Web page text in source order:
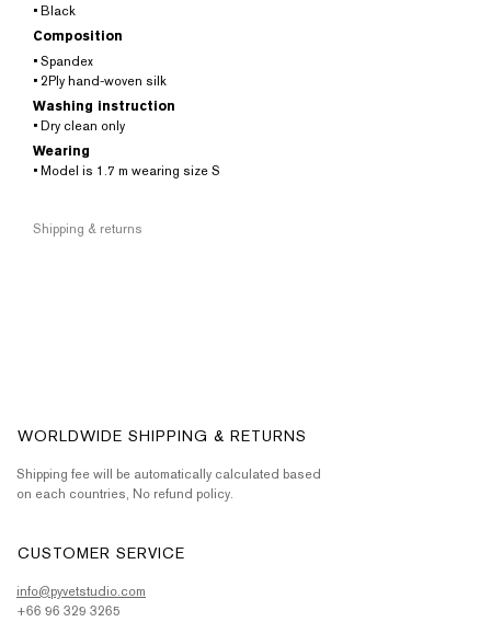
• Black
Composition
• Spandex
• 2Ply hand-woven silk
Washing instruction
• Dry clean only
Wearing
• Model is 1.7 m wearing size S
Shipping & returns
WORLDWIDE SHIPPING & RETURNS
Shipping fee will be automatically calculated based
on each countries, No refund policy.
CUSTOMER SERVICE
info@pyvetstudio.com
+66 96 329 3265